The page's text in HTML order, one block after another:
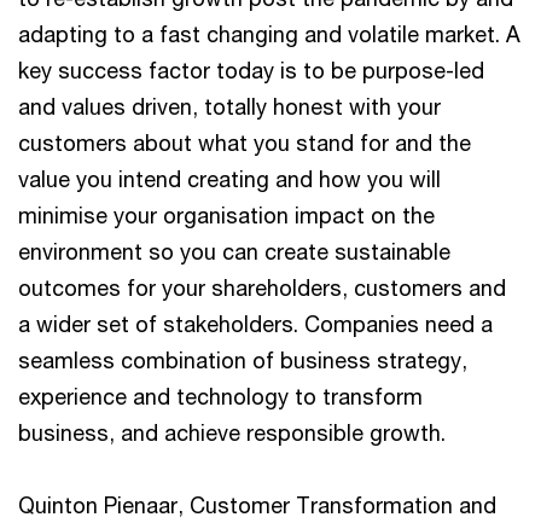
adapting to a fast changing and volatile market. A
key success factor today is to be purpose-led
and values driven, totally honest with your
customers about what you stand for and the
value you intend creating and how you will
minimise your organisation impact on the
environment so you can create sustainable
outcomes for your shareholders, customers and
a wider set of stakeholders. Companies need a
seamless combination of business strategy,
experience and technology to transform
business, and achieve responsible growth.
Quinton Pienaar, Customer Transformation and